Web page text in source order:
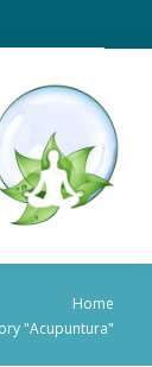
Home
"Acupuntura"